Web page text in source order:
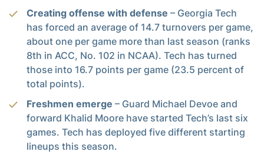
Creating offense with defense – Georgia Tech
has forced an average of 14.7 turnovers per game,
about one per game more than last season (ranks
8th in ACC, No. 102 in NCAA). Tech has turned
those into 16.7 points per game (23.5 percent of
total points).
Freshmen emerge – Guard Michael Devoe and
forward Khalid Moore have started Tech’s last six
games. Tech has deployed five different starting
lineups this season.